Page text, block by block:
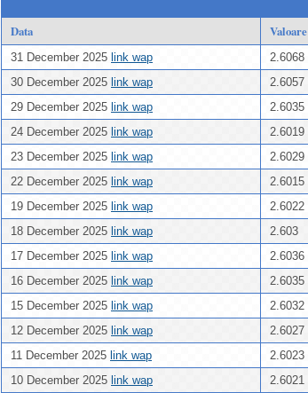
Data Valoare
31 December 2025 link wap
2.6068
30 December 2025 link wap
2.6057
29 December 2025 link wap
2.6035
24 December 2025 link wap
2.6019
23 December 2025 link wap
2.6029
22 December 2025 link wap
2.6015
19 December 2025 link wap
2.6022
18 December 2025 link wap
2.603
17 December 2025 link wap
2.6036
16 December 2025 link wap
2.6035
15 December 2025 link wap
2.6032
12 December 2025 link wap
2.6027
11 December 2025 link wap
2.6023
10 December 2025 link wap
2.6021